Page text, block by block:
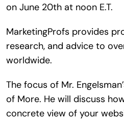
on June 20th at noon E.T.
MarketingProfs provides
research, and advice to
worldwide.
The focus of Mr.
of More. He will discuss
concrete view of your